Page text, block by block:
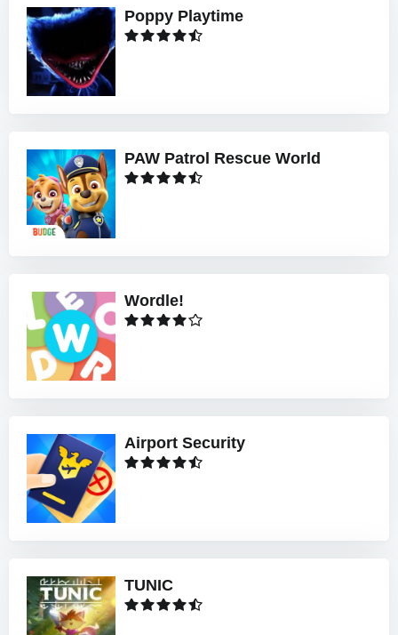
Poppy Playtime
PAW Patrol Rescue World
Wordle!
Airport Security
TUNIC